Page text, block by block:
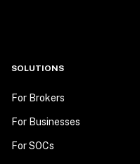
SOLUTIONS
For Brokers
For Businesses
For SOCs